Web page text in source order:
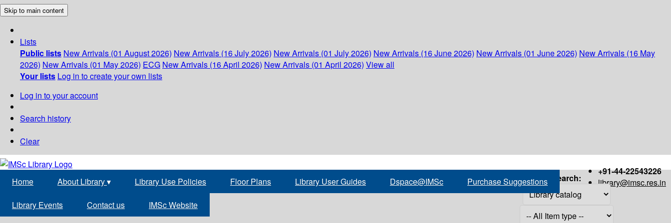
Skip to main content
Lists
Public lists New Arrivals (01 August 2026) New Arrivals (16 July 2026) New Arrivals (01 July 2026) New Arrivals (16 June 2026) New Arrivals (01 June 2026) New Arrivals (16 May
2026) New Arrivals (01 May 2026) ECG New Arrivals (16 April 2026) New Arrivals (01 April 2026) View all
Your lists Log in to create your own lists
Log in to your account
Search history
Clear
+91-44-22543226
library@imsc.res.in
Home About Library▾ Library Use Policies Floor Plans Library User Guides Dspace@IMSc Purchase Suggestions
Library Events Contact us IMSc Website
Search: